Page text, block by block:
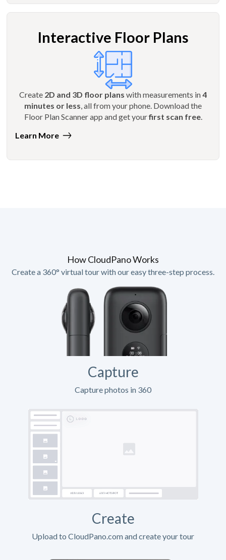
Interactive Floor Plans
Create 2D and 3D floor plans with measurements in4
minutes or less , all from your phone. Download the
Floor Plan Scanner app and get yourfirst scan free.
Learn More
How CloudPano Works
Create a 360° virtual tour with our easy three-step process.
Capture
Capture photos in 360
Create
Upload to CloudPano.com and create your tour